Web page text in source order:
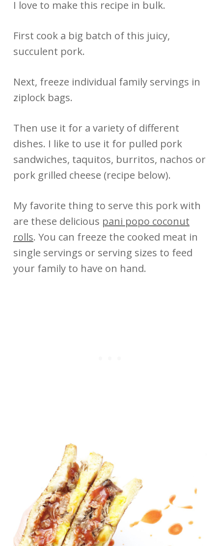
I love to make this recipe in bulk.
First cook a big batch of this juicy,
succulent pork.
Next, freeze individual family servings in
ziplock bags.
Then use it for a variety of different
dishes. I like to use it for pulled pork
sandwiches, taquitos, burritos, nachos or
pork grilled cheese (recipe below).
My favorite thing to serve this pork with
are these delicious pani popo coconut
rolls. You can freeze the cooked meat in
single servings or serving sizes to feed
your family to have on hand.